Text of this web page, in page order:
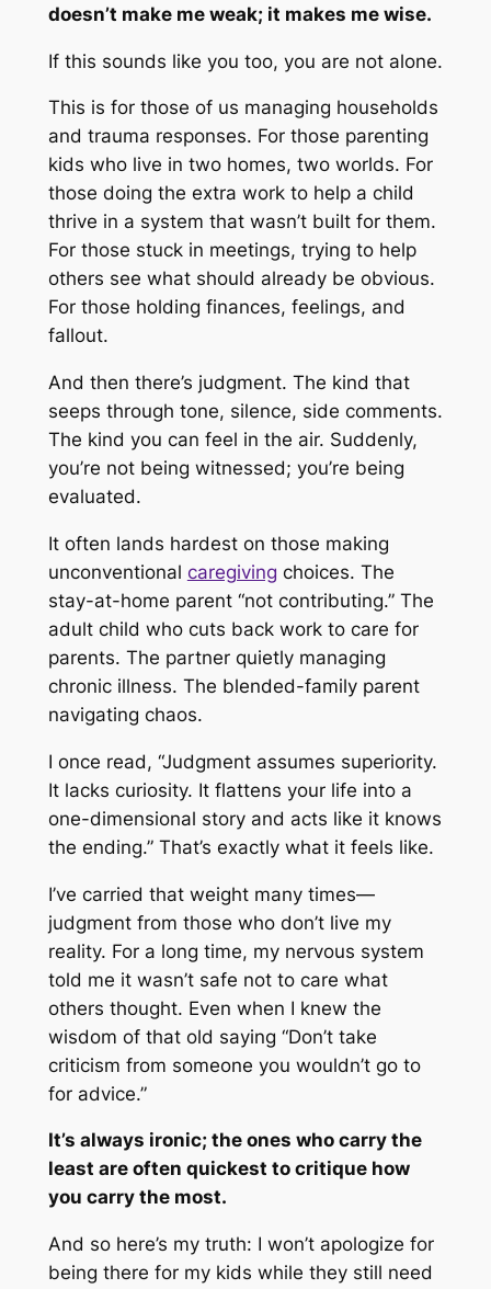
doesn’t make me weak; it makes me wise.
If this sounds like you too, you are not alone.
This is for those of us managing households
and trauma responses. For those parenting
kids who live in two homes, two worlds. For
those doing the extra work to help a child
thrive in a system that wasn’t built for them.
For those stuck in meetings, trying to help
others see what should already be obvious.
For those holding finances, feelings, and
fallout.
And then there’s judgment. The kind that
seeps through tone, silence, side comments.
The kind you can feel in the air. Suddenly,
you’re not being witnessed; you’re being
evaluated.
It often lands hardest on those making
unconventional caregiving choices. The
stay-at-home parent “not contributing.” The
adult child who cuts back work to care for
parents. The partner quietly managing
chronic illness. The blended-family parent
navigating chaos.
I once read, “Judgment assumes superiority.
It lacks curiosity. It flattens your life into a
one-dimensional story and acts like it knows
the ending.” That’s exactly what it feels like.
I’ve carried that weight many times—
judgment from those who don’t live my
reality. For a long time, my nervous system
told me it wasn’t safe notto care what
others thought. Even when I knew the
wisdom of that old saying “Don’t take
criticism from someone you wouldn’t go to
for advice.”
It’s always ironic; the ones who carry the
least are often quickest to critique how
you carry the most.
And so here’s my truth: I won’t apologize for
being there for my kids while they still need